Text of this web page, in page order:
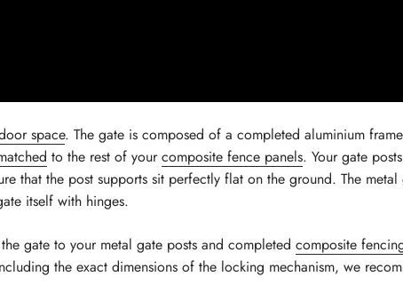
space. The gate is composed of a completed aluminium
to the rest of yourcomposite fence panels. Your gate
that the post supports sit perfectly flat on the ground. The metal
itself with hinges.
gate to your metal gate posts and completed composite
the exact dimensions of the locking mechanism, we